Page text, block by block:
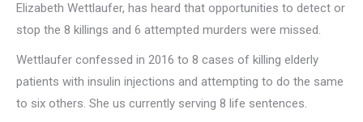
Elizabeth Wettlaufer, has heard that opportunities to detect or
stop the 8 killings and 6 attempted murders were missed.
Wettlaufer confessed in 2016 to 8 cases of killing elderly
patients with insulin injections and attempting to do the same
to six others. She us currently serving 8 life sentences.